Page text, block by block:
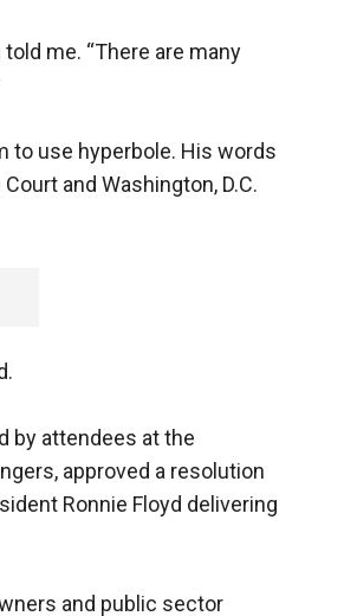
me. “There are many
to use hyperbole. His words
and Washington, D.C.
by attendees at the
approved a resolution
Ronnie Floyd delivering
and public sector